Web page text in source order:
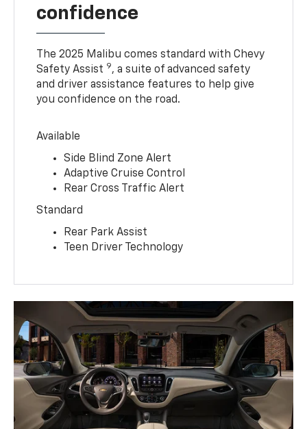
confidence
The 2025 Malibu comes standard with Chevy
Safety Assist 9, a suite of advanced safety
and driver assistance features to help give
you confidence on the road.
Available
Side Blind Zone Alert
Adaptive Cruise Control
Rear Cross Traffic Alert
Standard
Rear Park Assist
Teen Driver Technology